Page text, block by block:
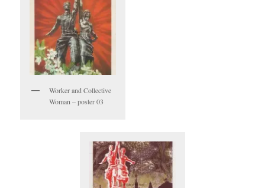
Worker and Collective
Woman – poster 03